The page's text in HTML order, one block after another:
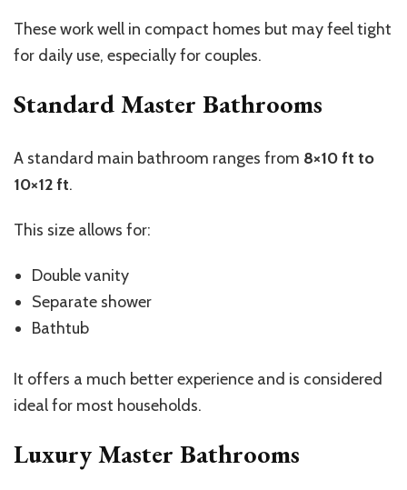
These work well in compact homes but may feel tight
for daily use, especially for couples.
Standard Master Bathrooms
A standard main bathroom ranges from 8×10 ft to
10×12 ft.
This size allows for:
Double vanity
Separate shower
Bathtub
It offers a much better experience and is considered
ideal for most households.
Luxury Master Bathrooms